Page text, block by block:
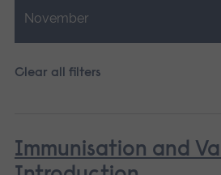
November
Close.
Clear all filters
Immunisation and